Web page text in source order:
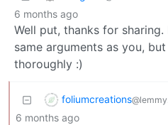
6 months ago
Well put, thanks for
same arguments as you,
thoroughly :)
foliumcreations
6 months ago